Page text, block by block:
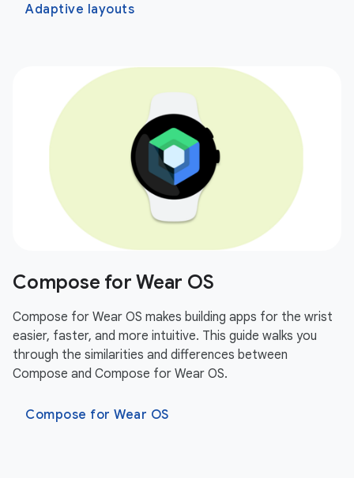
Adaptive layouts
Compose for Wear OS
Compose for Wear OS makes building apps for the wrist
easier, faster, and more intuitive. This guide walks you
through the similarities and differences between
Compose and Compose for Wear OS.
Compose for Wear OS